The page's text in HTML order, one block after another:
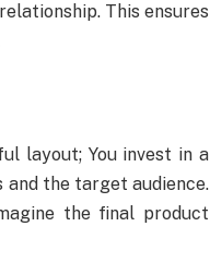
This ensures
layout; You invest in a
the target audience.
the final product